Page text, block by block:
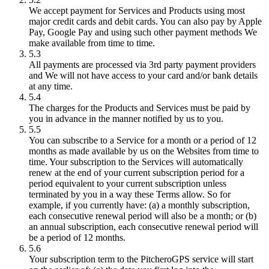
We accept payment for Services and Products using most
major credit cards and debit cards. You can also pay by Apple
Pay, Google Pay and using such other payment methods We
make available from time to time.
5.3
All payments are processed via 3rd party payment providers
and We will not have access to your card and/or bank details
at any time.
5.4
The charges for the Products and Services must be paid by
you in advance in the manner notified by us to you.
5.5
You can subscribe to a Service for a month or a period of 12
months as made available by us on the Websites from time to
time. Your subscription to the Services will automatically
renew at the end of your current subscription period for a
period equivalent to your current subscription unless
terminated by you in a way these Terms allow. So for
example, if you currently have: (a) a monthly subscription,
each consecutive renewal period will also be a month; or (b)
an annual subscription, each consecutive renewal period will
be a period of 12 months.
5.6
Your subscription term to the PitcheroGPS service will start